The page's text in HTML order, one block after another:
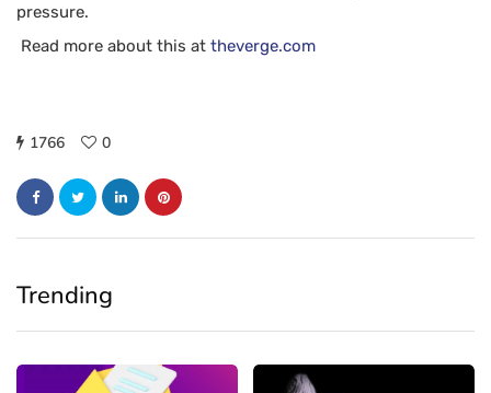
pressure.
Read more about this at theverge.com
1766 0
Trending